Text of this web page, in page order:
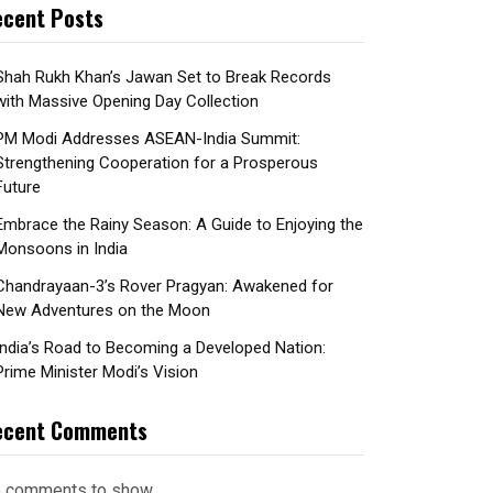
Posts
Rukh Khan’s Jawan Set to Break Records
Massive Opening Day Collection
Modi Addresses ASEAN-India Summit:
Cooperation for a Prosperous
the Rainy Season: A Guide to Enjoying the
in India
3’s Rover Pragyan: Awakened for
Adventures on the Moon
Road to Becoming a Developed Nation:
Minister Modi’s Vision
Comments